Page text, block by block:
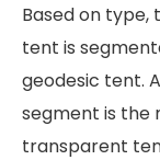
Based on
tent is
geodesic tent.
segment is the
transparent